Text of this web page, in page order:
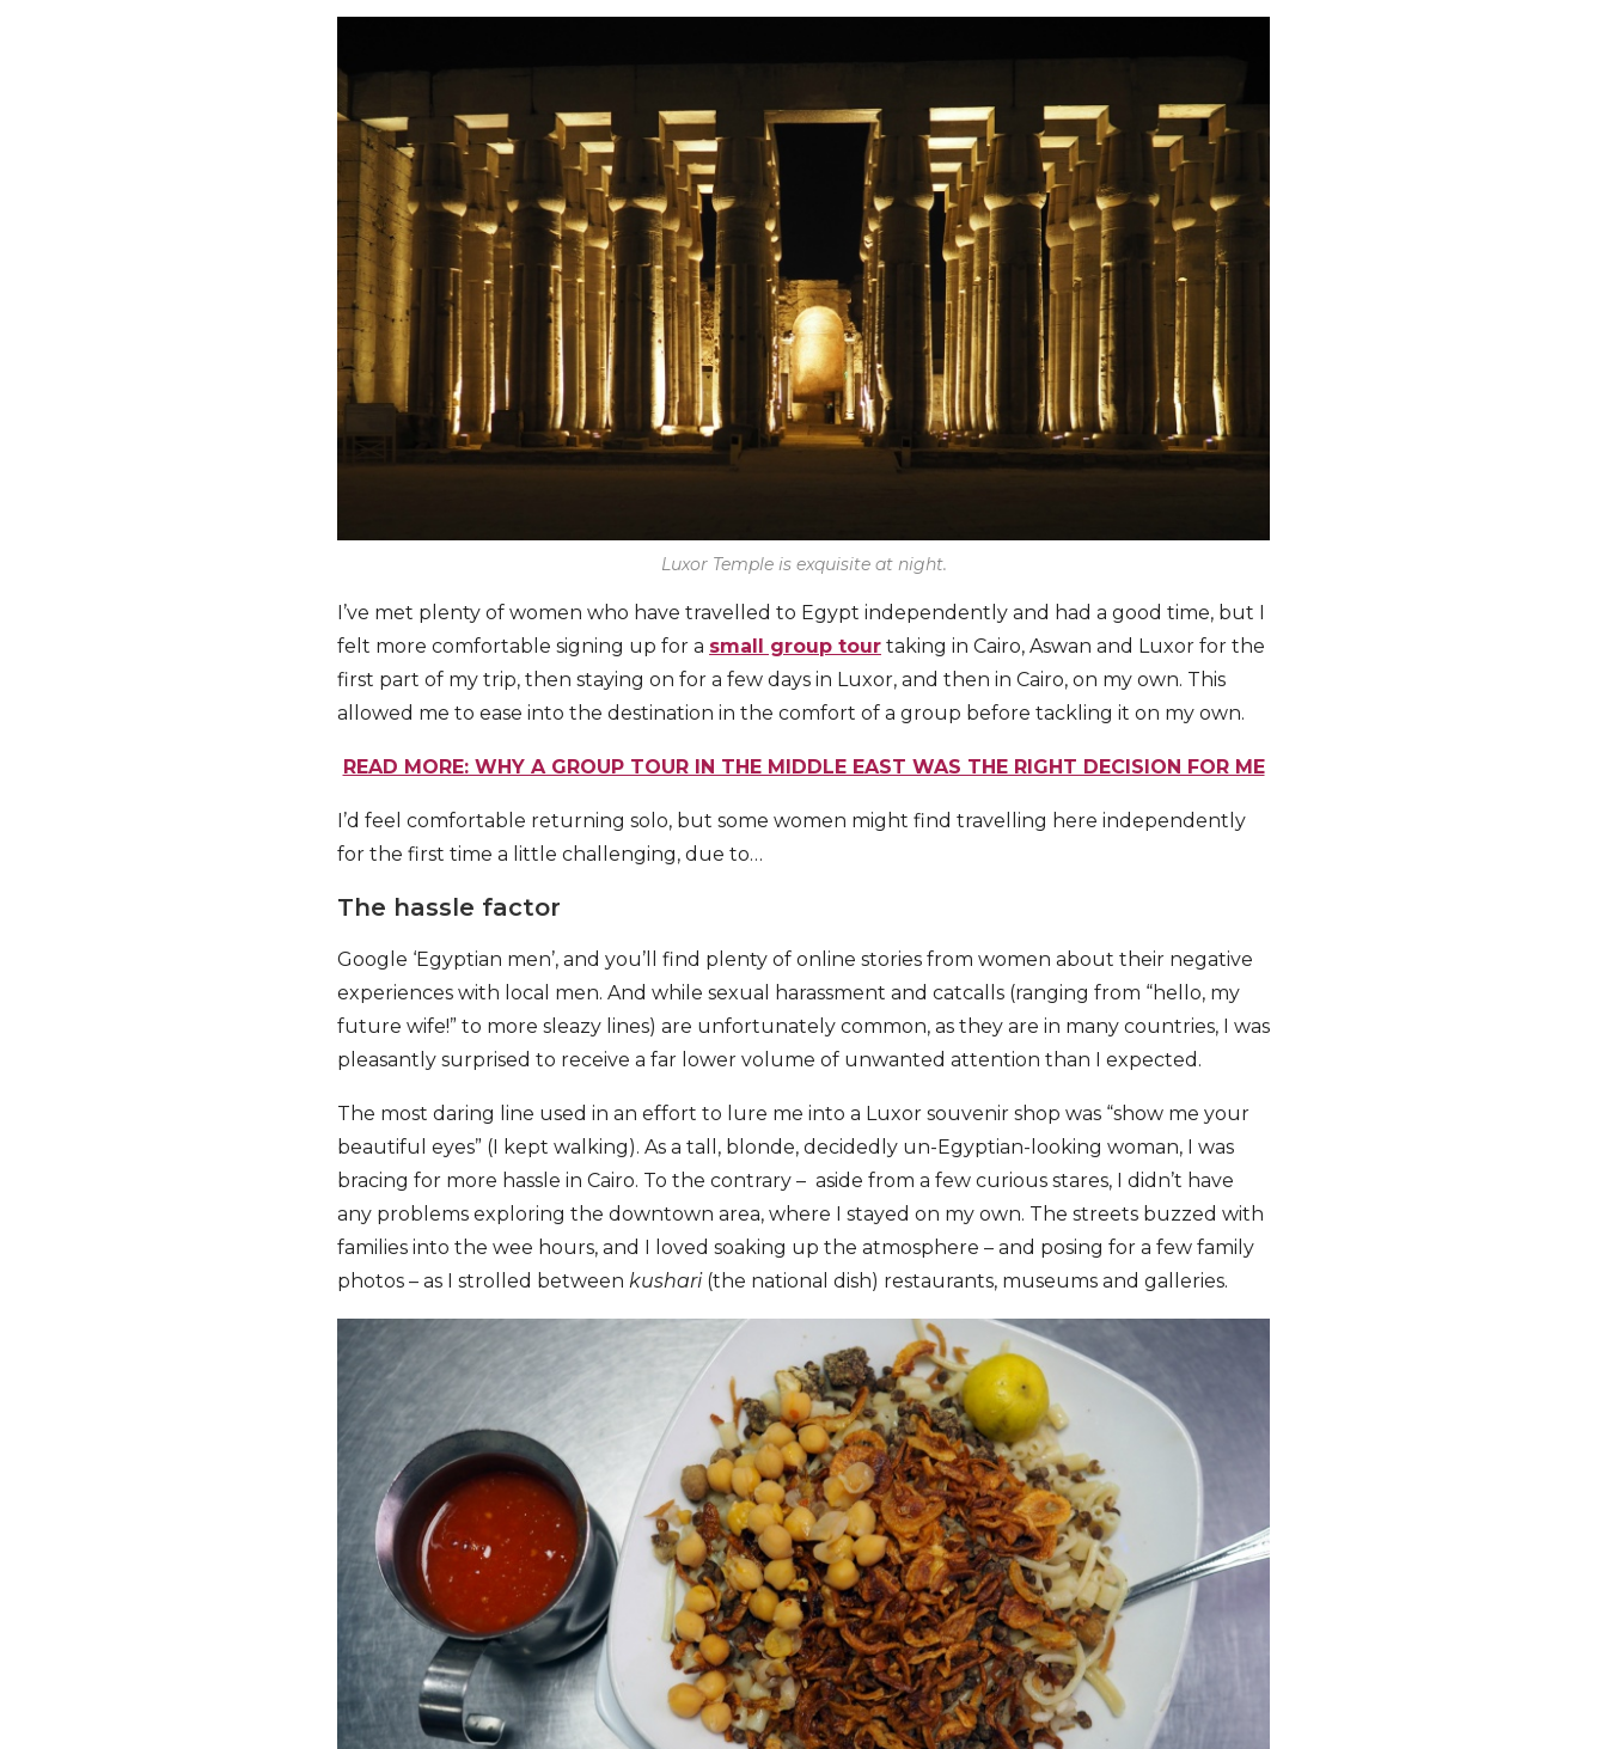
Luxor Temple is exquisite at night.
I’ve met plenty of women who have travelled to Egypt independently and had a good time, but I
felt more comfortable signing up for a small group tour taking in Cairo, Aswan and Luxor for the
first part of my trip, then staying on for a few days in Luxor, and then in Cairo, on my own. This
allowed me to ease into the destination in the comfort of a group before tackling it on my own.
READ MORE: WHY A GROUP TOUR IN THE MIDDLE EAST WAS THE RIGHT DECISION FOR ME
I’d feel comfortable returning solo, but some women might find travelling here independently
for the first time a little challenging, due to…
The hassle factor
Google ‘Egyptian men’, and you’ll find plenty of online stories from women about their negative
experiences with local men. And while sexual harassment and catcalls (ranging from “hello, my
future wife!” to more sleazy lines) are unfortunately common, as they are in many countries, I was
pleasantly surprised to receive a far lower volume of unwanted attention than I expected.
The most daring line used in an effort to lure me into a Luxor souvenir shop was “show me your
beautiful eyes” (I kept walking). As a tall, blonde, decidedly un-Egyptian-looking woman, I was
bracing for more hassle in Cairo. To the contrary – aside from a few curious stares, I didn’t have
any problems exploring the downtown area, where I stayed on my own. The streets buzzed with
families into the wee hours, and I loved soaking up the atmosphere – and posing for a few family
photos – as I strolled between kushari(the national dish) restaurants, museums and galleries.